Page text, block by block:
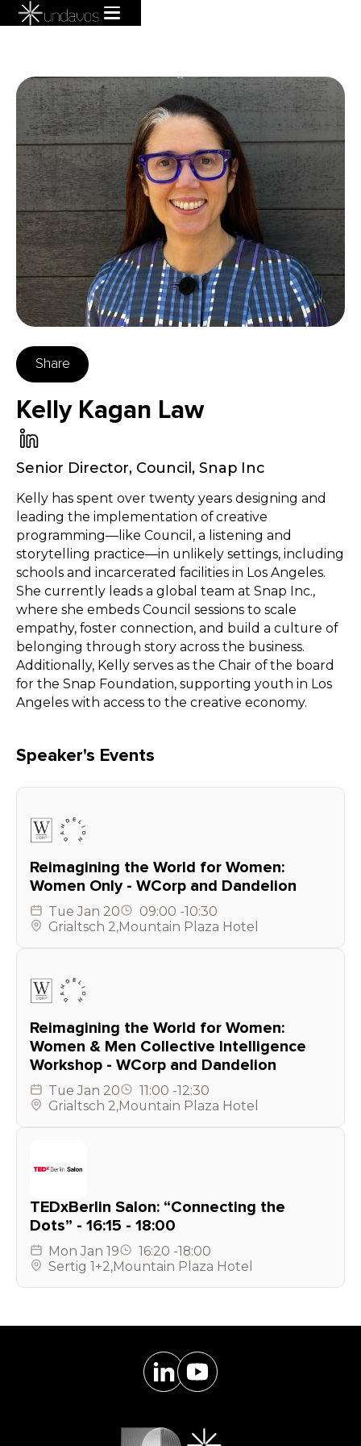
Share
Kelly Kagan Law
Senior Director, Council , Snap Inc
Kelly has spent over twenty years designing and
leading the implementation of creative
programming—like Council, a listening and
storytelling practice—in unlikely settings, including
schools and incarcerated facilities in Los Angeles.
She currently leads a global team at Snap Inc.,
where she embeds Council sessions to scale
empathy, foster connection, and build a culture of
belonging through story across the business.
Additionally, Kelly serves as the Chair of the board
for the Snap Foundation, supporting youth in Los
Angeles with access to the creative economy.
Speaker's Events
Reimagining the World for Women:
Women Only - WCorp and Dandelion
Tue Jan 20 09:00 -10:30
Grialtsch 2,Mountain Plaza Hotel
Reimagining the World for Women:
Women & Men Collective Intelligence
Workshop - WCorp and Dandelion
Tue Jan 20 11:00 -12:30
Grialtsch 2,Mountain Plaza Hotel
TEDxBerlin Salon: “Connecting the
Dots” - 16:15 - 18:00
Mon Jan 19 16:20 -18:00
Sertig 1+2,Mountain Plaza Hotel